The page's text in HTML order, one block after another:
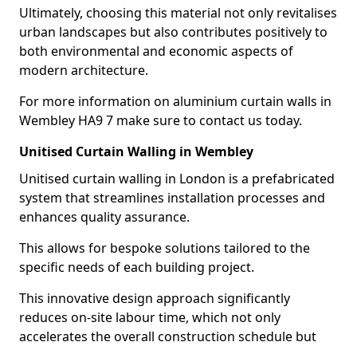
Ultimately, choosing this material not only revitalises
urban landscapes but also contributes positively to
both environmental and economic aspects of
modern architecture.
For more information on aluminium curtain walls in
Wembley HA9 7 make sure to contact us today.
Unitised Curtain Walling in Wembley
Unitised curtain walling in London is a prefabricated
system that streamlines installation processes and
enhances quality assurance.
This allows for bespoke solutions tailored to the
specific needs of each building project.
This innovative design approach significantly
reduces on-site labour time, which not only
accelerates the overall construction schedule but